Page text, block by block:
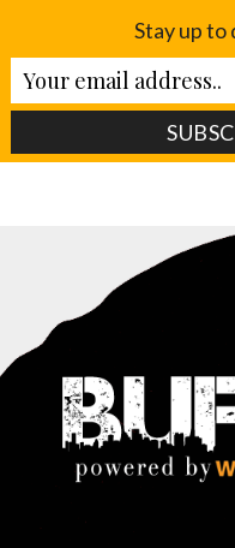
Stay up